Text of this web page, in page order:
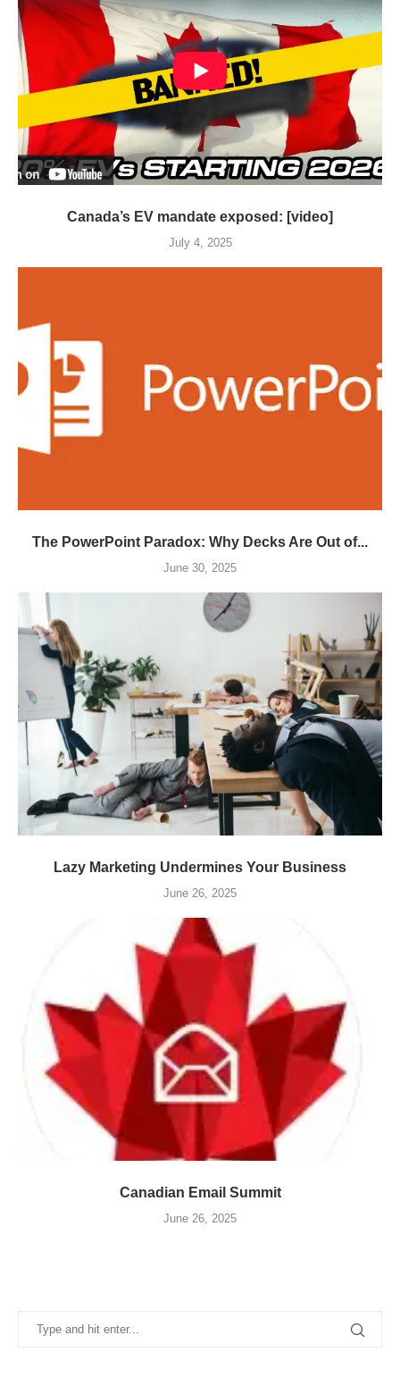
Canada’s EV mandate exposed: [video]
July 4, 2025
The PowerPoint Paradox: Why Decks Are Out of...
June 30, 2025
Lazy Marketing Undermines Your Business
June 26, 2025
Canadian Email Summit
June 26, 2025